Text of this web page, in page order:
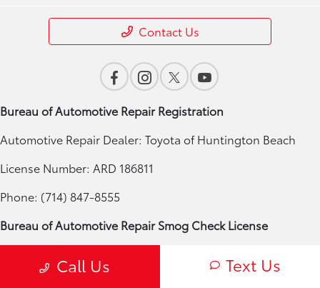
Call Us Text Us
Contact Us
Bureau of Automotive Repair Registration
Automotive Repair Dealer: Toyota of Huntington Beach
License Number: ARD 186811
Phone: (714) 847-8555
Bureau of Automotive Repair Smog Check License